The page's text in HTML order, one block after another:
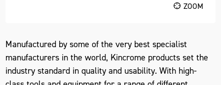
ZOOM
Manufactured by some of the very best specialist
manufacturers in the world, Kincrome products set the
industry standard in quality and usability. With high-